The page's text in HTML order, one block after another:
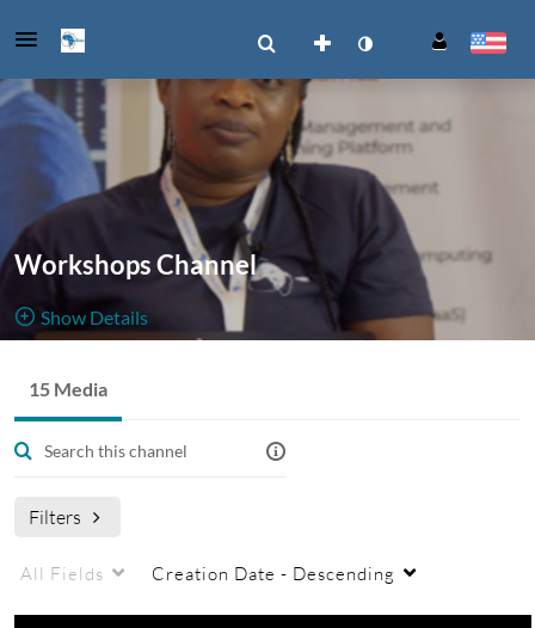
Workshops Channel
Show Details
Managers
15 Media
Filters
All Fields Creation Date - Descending